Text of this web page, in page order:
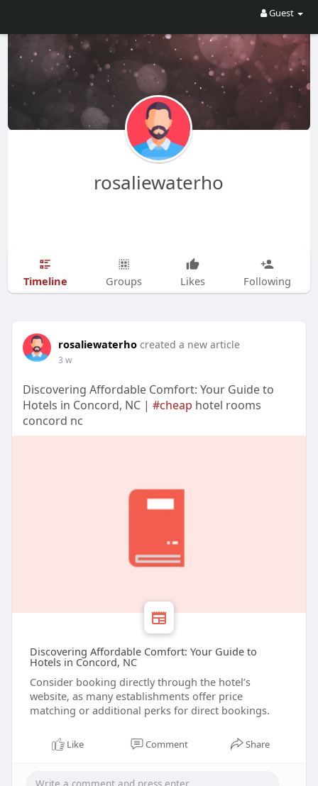
Guest
rosaliewaterho
Timeline Groups Likes Following
rosaliewaterho created a new article
3 w
Discovering Affordable Comfort: Your Guide to
Hotels in Concord, NC | #cheap hotel rooms
concord nc
Discovering Affordable Comfort: Your Guide to
Hotels in Concord, NC
Consider booking directly through the hotel’s
website, as many establishments offer price
matching or additional perks for direct bookings.
Like Comment Share